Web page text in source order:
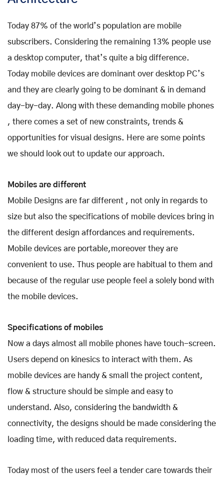
Today 87% of the world’s population are mobile
subscribers. Considering the remaining 13% people use
a desktop computer, that’s quite a big difference.
Today mobile devices are dominant over desktop PC’s
and they are clearly going to be dominant & in demand
day-by-day. Along with these demanding mobile phones
, there comes a set of new constraints, trends &
opportunities for visual designs. Here are some points
we should look out to update our approach.
Mobiles are different
Mobile Designs are far different , not only in regards to
size but also the specifications of mobile devices bring in
the different design affordances and requirements.
Mobile devices are portable,moreover they are
convenient to use. Thus people are habitual to them and
because of the regular use people feel a solely bond with
the mobile devices.
Specifications of mobiles
Now a days almost all mobile phones have touch-screen.
Users depend on kinesics to interact with them. As
mobile devices are handy & small the project content,
flow & structure should be simple and easy to
understand. Also, considering the bandwidth &
connectivity, the designs should be made considering the
loading time, with reduced data requirements.
Today most of the users feel a tender care towards their